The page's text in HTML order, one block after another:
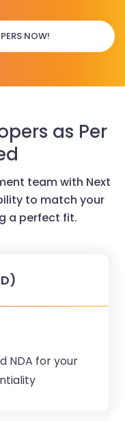
NOW!
as Per
team with Next
to match your
a perfect fit.
NDA for your